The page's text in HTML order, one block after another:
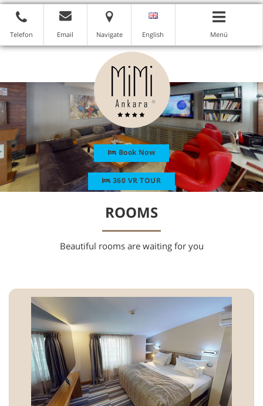
Telefon Email Navigate English Menü
Book Now
360 VR TOUR
ROOMS
Beautiful rooms are waiting for you